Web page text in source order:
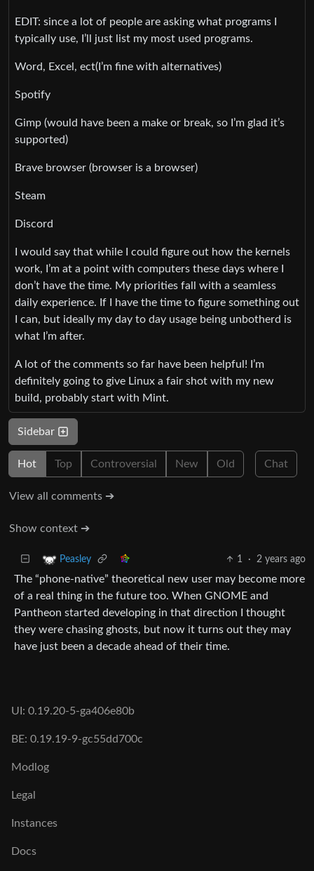
EDIT: since a lot of people are asking what programs I
typically use, I’ll just list my most used programs.
Word, Excel, ect(I’m fine with alternatives)
Spotify
Gimp (would have been a make or break, so I’m glad it’s
supported)
Brave browser (browser is a browser)
Steam
Discord
I would say that while I could figure out how the kernels
work, I’m at a point with computers these days where I
don’t have the time. My priorities fall with a seamless
daily experience. If I have the time to figure something out
I can, but ideally my day to day usage being unbotherd is
what I’m after.
A lot of the comments so far have been helpful! I’m
definitely going to give Linux a fair shot with my new
build, probably start with Mint.
Sidebar
Hot Top Controversial New Old Chat
View all comments ➔
Show context ➔
Peasley 1 · 2 years ago
The “phone-native” theoretical new user may become more
of a real thing in the future too. When GNOME and
Pantheon started developing in that direction I thought
they were chasing ghosts, but now it turns out they may
have just been a decade ahead of their time.
UI: 0.19.20-5-ga406e80b
BE: 0.19.19-9-gc55dd700c
Modlog
Legal
Instances
Docs